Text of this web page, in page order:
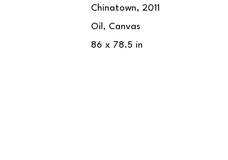
Chinatown, 2011
Oil, Canvas
86 x 78.5 in